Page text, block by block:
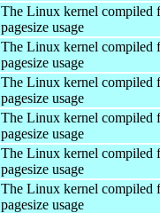
The Linux kernel compiled
pagesize usage
The Linux kernel compiled
pagesize usage
The Linux kernel compiled
pagesize usage
The Linux kernel compiled
pagesize usage
The Linux kernel compiled
pagesize usage
The Linux kernel compiled
pagesize usage